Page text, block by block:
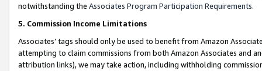
notwithstanding the Associates Program Participation Requirements.
5. Commission Income Limitations
Associates’ tags should only be used to benefit from Amazon
attempting to claim commissions from both Amazon Associates and
attribution links), we may take action, including withholding